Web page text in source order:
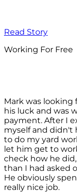
Read Story
Working For Free
Mark was looking
his luck and was
payment. After I
myself and didn't
to do my yard
let him get to
check how he
than I had asked
He obviously
really nice job.